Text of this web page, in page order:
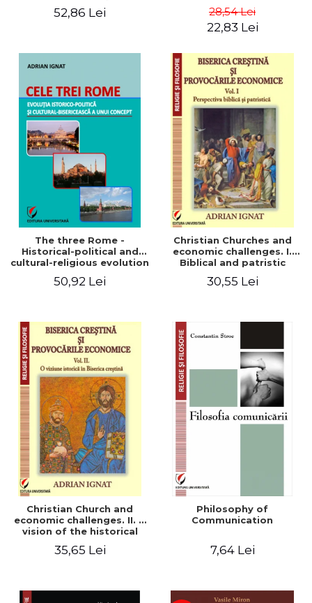
52,86 Lei
Technology
28,54 Lei
22,83 Lei
The three Rome -
Historical-political and
cultural-religious evolution
50,92 Lei
Christian Churches and
economic challenges. I.
Biblical and patristic
30,55 Lei
Christian Church and
economic challenges. II. A
vision of the historical
35,65 Lei
Philosophy of
Communication
7,64 Lei